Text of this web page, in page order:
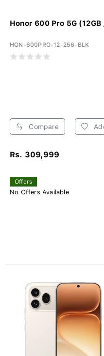
Honor 600 Pro 5G
HON-600PRO-12-256-BLK
Compare
Rs. 309,999
Offers
No Offers Available